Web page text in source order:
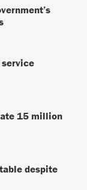
15 million
despite